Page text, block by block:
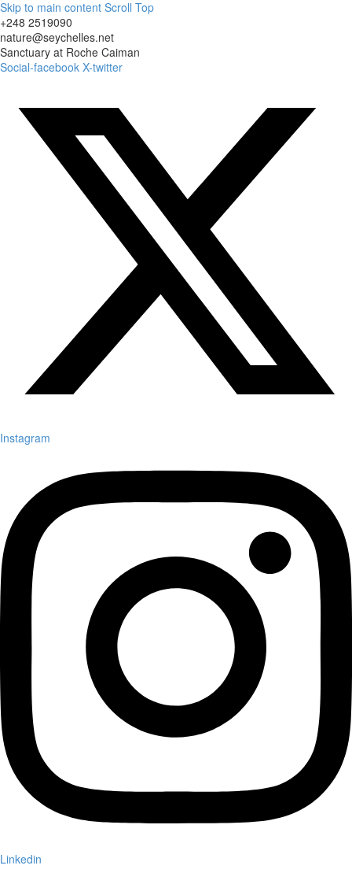
Skip to main content Scroll Top
+248 2519090
nature@seychelles.net
Sanctuary at Roche Caiman
Social-facebook X-twitter
Instagram
Linkedin